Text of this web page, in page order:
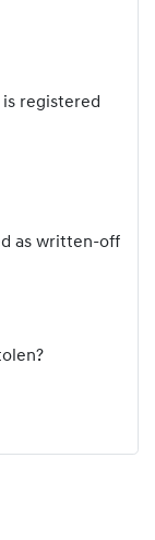
registered
as written-off